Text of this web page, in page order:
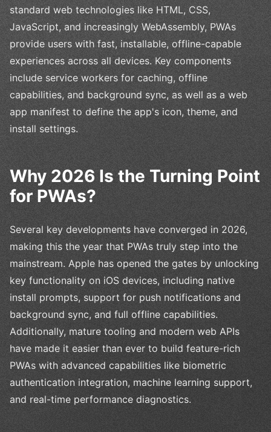
standard web technologies like HTML, CSS,
JavaScript, and increasingly WebAssembly, PWAs
provide users with fast, installable, offline-capable
experiences across all devices. Key components
include service workers for caching, offline
capabilities, and background sync, as well as a web
app manifest to define the app's icon, theme, and
install settings.
Why 2026 Is the Turning Point
for PWAs?
Several key developments have converged in 2026,
making this the year that PWAs truly step into the
mainstream. Apple has opened the gates by unlocking
key functionality on iOS devices, including native
install prompts, support for push notifications and
background sync, and full offline capabilities.
Additionally, mature tooling and modern web APIs
have made it easier than ever to build feature-rich
PWAs with advanced capabilities like biometric
authentication integration, machine learning support,
and real-time performance diagnostics.